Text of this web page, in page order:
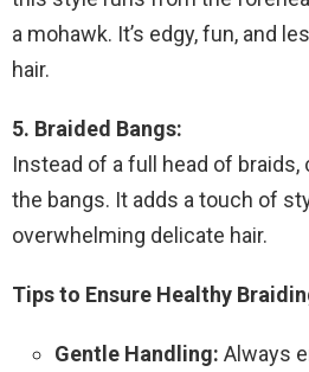
a mohawk. It’s edgy, fun, and
hair.
5. Braided Bangs:
Instead of a full head of
the bangs. It adds a touch of
overwhelming delicate hair.
Tips to Ensure Healthy
Gentle Handling: Always